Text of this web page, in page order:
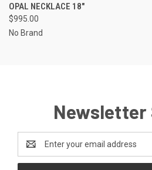
OPAL NECKLACE 18"
$995.00
No Brand
Newsletter
Address